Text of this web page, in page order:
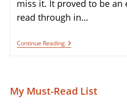
miss it. It proved to be an
read through in…
Continue ReadingBook
Review:
Daniel
My Must-Read List